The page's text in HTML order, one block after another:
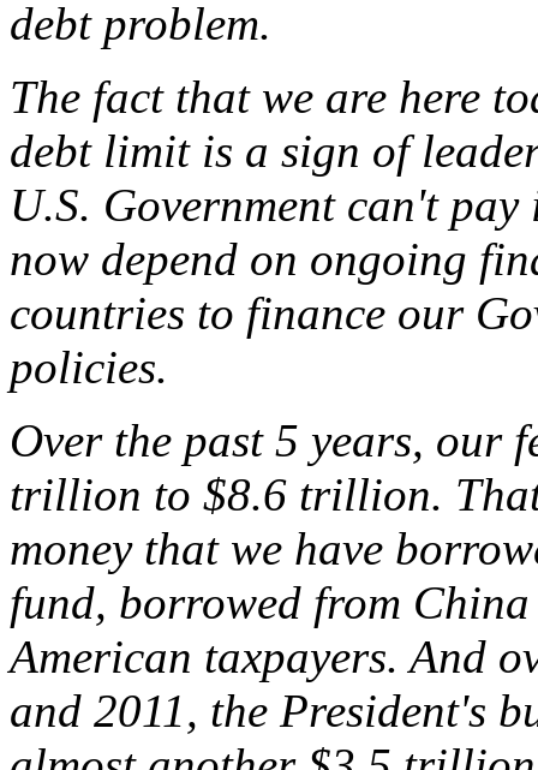
debt problem.
The fact that we are here
debt limit is a sign of
U.S. Government can't
now depend on ongoing
countries to finance our
policies.
Over the past 5 years, our
trillion to $8.6 trillion.
money that we have
fund, borrowed from
American taxpayers. And
and 2011, the President's